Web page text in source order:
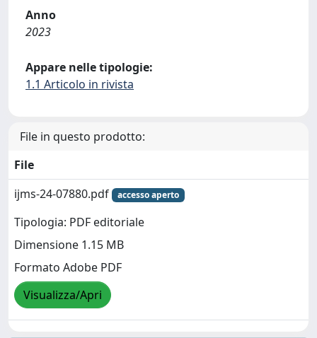
Anno
2023
Appare nelle tipologie:
1.1 Articolo in rivista
File in questo prodotto:
File
ijms-24-07880.pdf
accesso aperto
Tipologia: PDF editoriale
Dimensione 1.15 MB
Formato Adobe PDF
Visualizza/Apri